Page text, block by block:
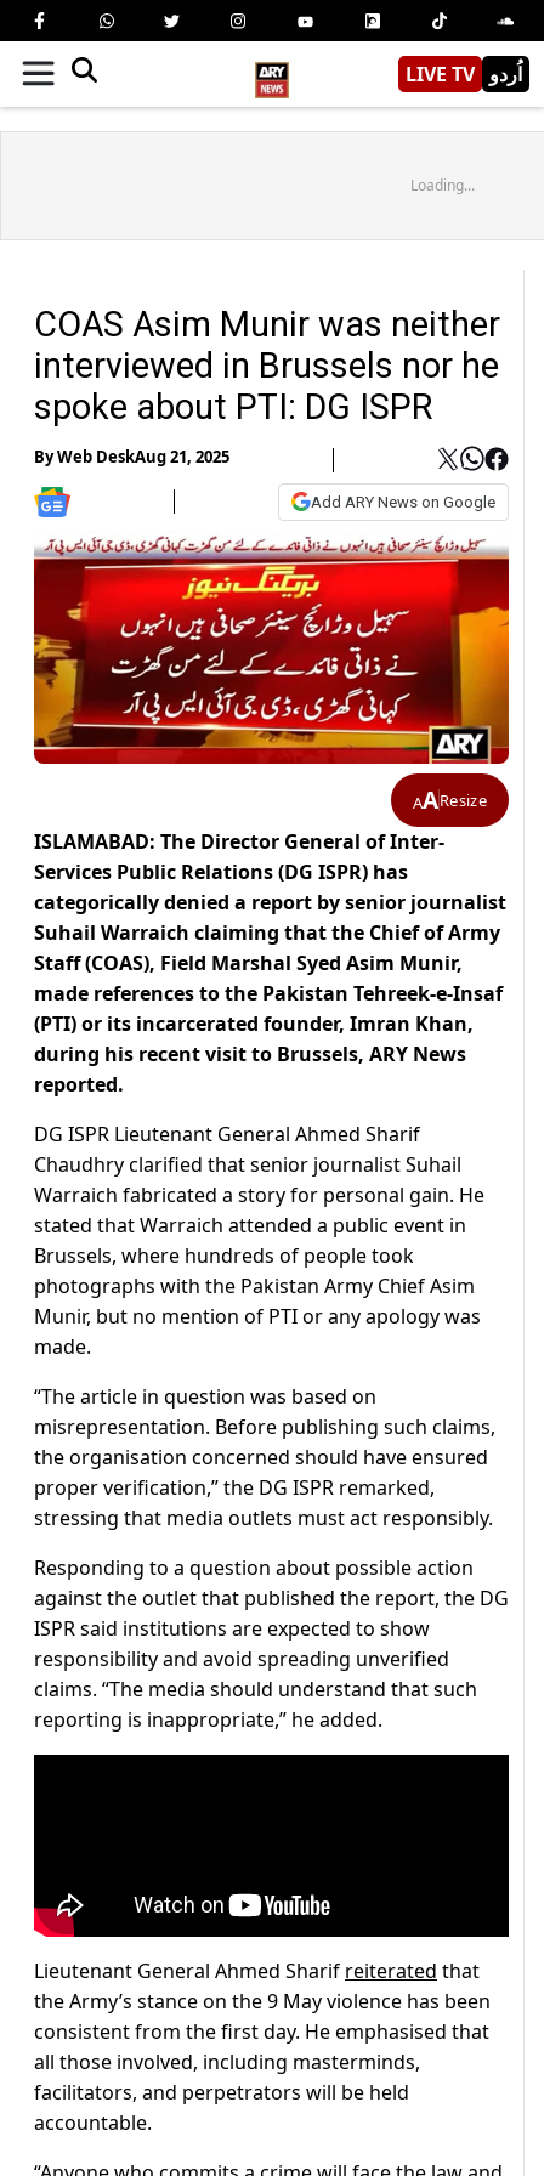
LIVE TV اُردو
Loading...
COAS Asim Munir was neither
interviewed in Brussels nor he
spoke about PTI: DG ISPR
ByWeb DeskAug 21, 2025
Add ARY News on Google
AAResize
ISLAMABAD: The Director General of Inter-
Services Public Relations (DG ISPR) has
categorically denied a report by senior journalist
Suhail Warraich claiming that the Chief of Army
Staff (COAS), Field Marshal Syed Asim Munir,
made references to the Pakistan Tehreek-e-Insaf
(PTI) or its incarcerated founder, Imran Khan,
during his recent visit to Brussels, ARY News
reported.
DG ISPR Lieutenant General Ahmed Sharif
Chaudhry clarified that senior journalist Suhail
Warraich fabricated a story for personal gain. He
stated that Warraich attended a public event in
Brussels, where hundreds of people took
photographs with the Pakistan Army Chief Asim
Munir, but no mention of PTI or any apology was
made.
“The article in question was based on
misrepresentation. Before publishing such claims,
the organisation concerned should have ensured
proper verification,” the DG ISPR remarked,
stressing that media outlets must act responsibly.
Responding to a question about possible action
against the outlet that published the report, the DG
ISPR said institutions are expected to show
responsibility and avoid spreading unverified
claims. “The media should understand that such
reporting is inappropriate,” he added.
Lieutenant General Ahmed Sharif reiterated that
the Army’s stance on the 9 May violence has been
consistent from the first day. He emphasised that
all those involved, including masterminds,
facilitators, and perpetrators will be held
accountable.